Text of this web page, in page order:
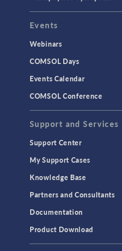
Events
Webinars
COMSOL Days
Events Calendar
COMSOL Conference
Support and Services
Support Center
My Support Cases
Knowledge Base
Partners and Consultants
Documentation
Product Download